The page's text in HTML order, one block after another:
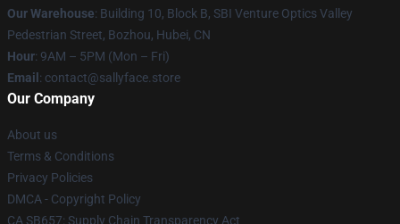
Our Warehouse: Building 10, Block B, SBI Venture Optics Valley
Pedestrian Street, Bozhou, Hubei, CN
Hour: 9AM – 5PM (Mon – Fri)
Email : contact@sallyface.store
Our Company
About us
Terms & Conditions
Privacy Policies
DMCA - Copyright Policy
CA SB657: Supply Chain Transparency Act